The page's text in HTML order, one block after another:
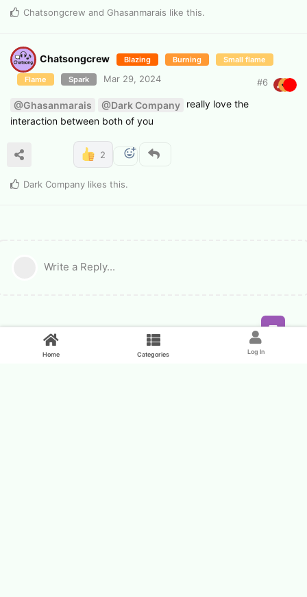
Chatsongcrew and Ghasanmarais like this.
Chatsongcrew Blazing Burning Small flame
Flame Spark Mar 29, 2024 #6
@Ghasanmarais @Dark Company really love the
interaction between both of you
2
Dark Company likes this.
Write a Reply...
Home Categories Log In